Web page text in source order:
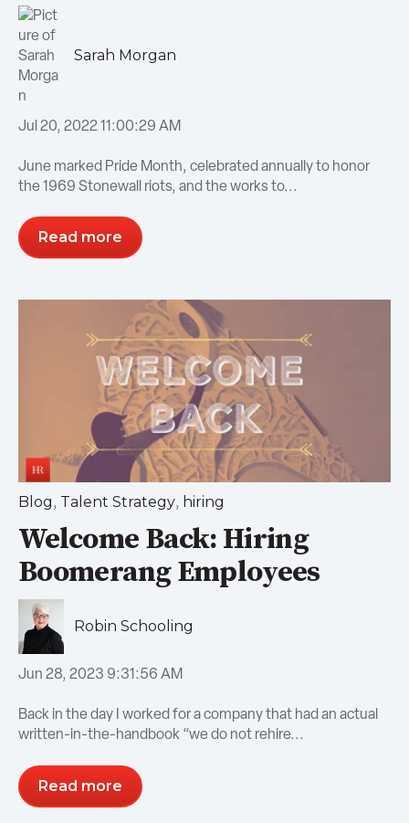
Sarah Morgan
Jul 20, 2022 11:00:29 AM
June marked Pride Month, celebrated annually to honor
the 1969 Stonewall riots, and the works to...
Read more
Blog, Talent Strategy, hiring
Welcome Back: Hiring
Boomerang Employees
Robin Schooling
Jun 28, 2023 9:31:56 AM
Back in the day I worked for a company that had an actual
written-in-the-handbook “we do not rehire...
Read more